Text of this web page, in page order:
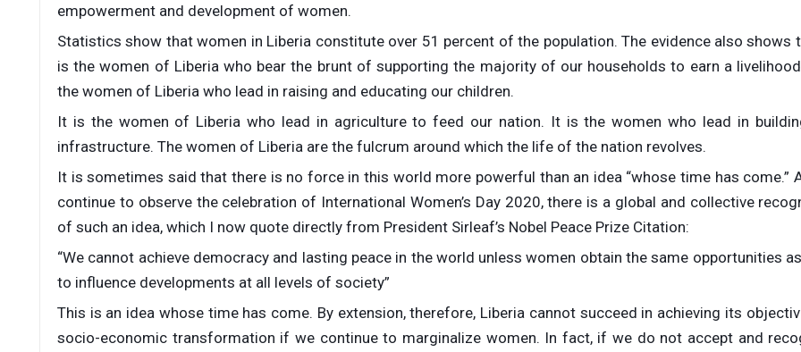
empowerment and development of women.
Statistics show that women in Liberia constitute over 51 percent of the population. The evidence also shows
is the women of Liberia who bear the brunt of supporting the majority of our households to earn a
the women of Liberia who lead in raising and educating our children.
It is the women of Liberia who lead in agriculture to feed our nation. It is the women who lead in
infrastructure. The women of Liberia are the fulcrum around which the life of the nation revolves.
It is sometimes said that there is no force in this world more powerful than an idea “whose time has come.”
continue to observe the celebration of International Women’s Day 2020, there is a global and collective
of such an idea, which I now quote directly from President Sirleaf’s Nobel Peace Prize Citation:
“We cannot achieve democracy and lasting peace in the world unless women obtain the same opportunities
to influence developments at all levels of society”
This is an idea whose time has come. By extension, therefore, Liberia cannot succeed in achieving its
socio-economic transformation if we continue to marginalize women. In fact, if we do not accept and